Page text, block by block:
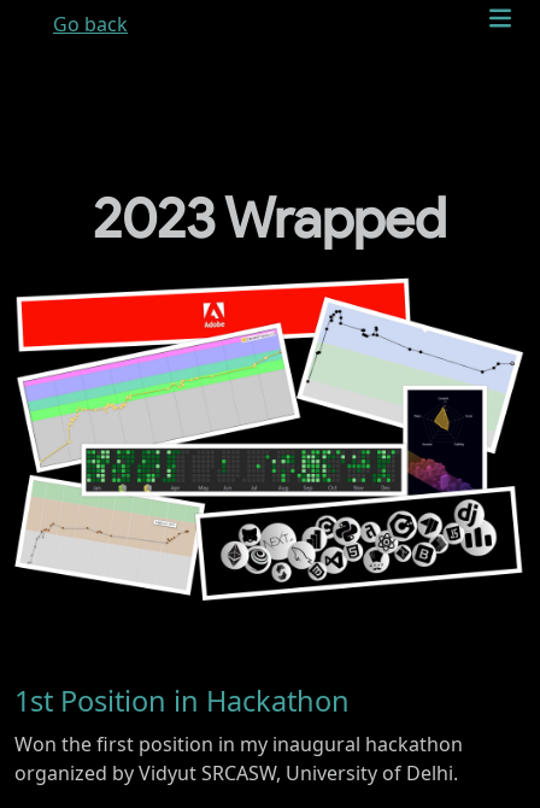
Go back
2023 Wrapped
1st Position in Hackathon
Won the first position in my inaugural hackathon
organized by Vidyut SRCASW, University of Delhi.